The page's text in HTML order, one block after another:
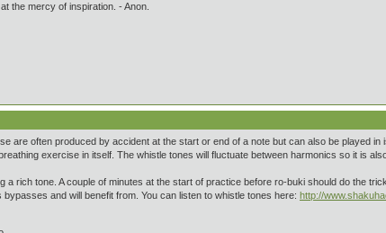
the mercy of inspiration. - Anon.
are often produced by accident at the start or end of a note but can also be played
exercise in itself. The whistle tones will fluctuate between harmonics so it is
a rich tone. A couple of minutes at the start of practice before ro-buki should do the
and will benefit from. You can listen to whistle tones here: http://